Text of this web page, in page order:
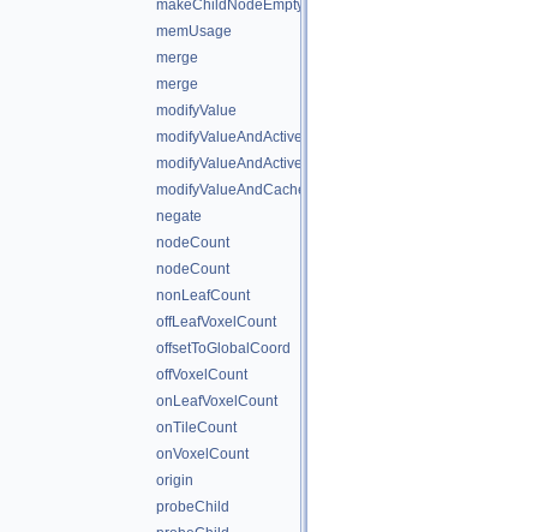
makeChildNodeEmpty
memUsage
merge
merge
modifyValue
modifyValueAndActiveState
modifyValueAndActiveStateAndCache
modifyValueAndCache
negate
nodeCount
nodeCount
nonLeafCount
offLeafVoxelCount
offsetToGlobalCoord
offVoxelCount
onLeafVoxelCount
onTileCount
onVoxelCount
origin
probeChild